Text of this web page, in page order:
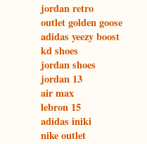
jordan retro
outlet golden goose
adidas yeezy boost
kd shoes
jordan shoes
jordan 13
air max
lebron 15
adidas iniki
nike outlet